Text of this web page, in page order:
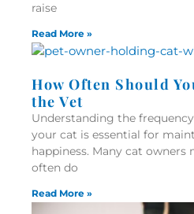
raise
Read More »
How Often Should
the Vet
Understanding the
your cat is essential for
happiness. Many cat owners
often do
Read More »